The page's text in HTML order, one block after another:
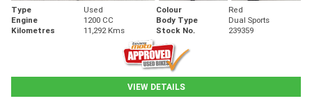
Type Used Colour
Red
Engine
1200 CC Body Type
Dual Sports
Kilometres
11,292 Kms Stock No. 239359
VIEW DETAILS